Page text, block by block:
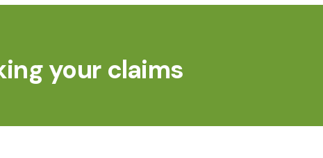
your claims